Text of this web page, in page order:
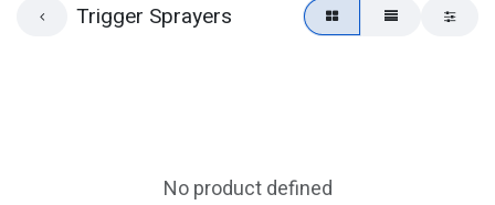
Trigger Sprayers
No product defined